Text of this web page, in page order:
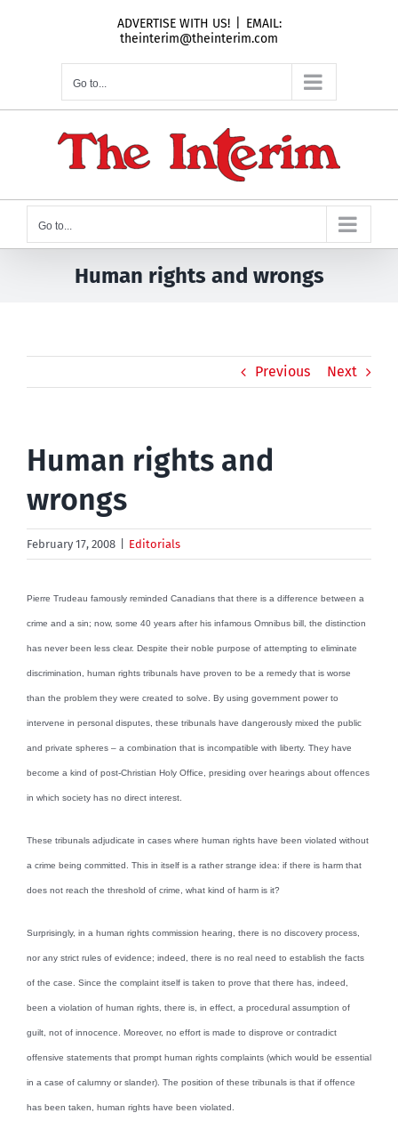
ADVERTISE WITH US!
EMAIL:
theinterim@theinterim.com
Go to...
Go to...
Human rights and wrongs
Previous Next
Human rights and
wrongs
February 17, 2008 Editorials
Pierre Trudeau famously reminded Canadians that there is a difference between a
crime and a sin; now, some 40 years after his infamous Omnibus bill, the distinction
has never been less clear. Despite their noble purpose of attempting to eliminate
discrimination, human rights tribunals have proven to be a remedy that is worse
than the problem they were created to solve. By using government power to
intervene in personal disputes, these tribunals have dangerously mixed the public
and private spheres – a combination that is incompatible with liberty. They have
become a kind of post-Christian Holy Office, presiding over hearings about offences
in which society has no direct interest.
These tribunals adjudicate in cases where human rights have been violated without
a crime being committed. This in itself is a rather strange idea: if there is harm that
does not reach the threshold of crime, what kind of harm is it?
Surprisingly, in a human rights commission hearing, there is no discovery process,
nor any strict rules of evidence; indeed, there is no real need to establish the facts
of the case. Since the complaint itself is taken to prove that there has, indeed,
been a violation of human rights, there is, in effect, a procedural assumption of
guilt, not of innocence. Moreover, no effort is made to disprove or contradict
offensive statements that prompt human rights complaints (which would be essential
in a case of calumny or slander). The position of these tribunals is that if offence
has been taken, human rights have been violated.